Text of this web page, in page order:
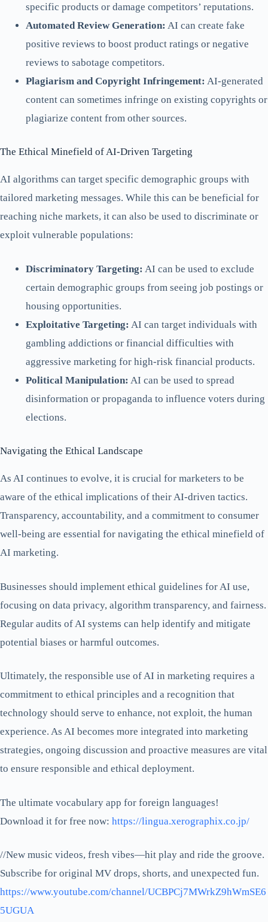
specific products or damage competitors’ reputations.
Automated Review Generation: AI can create fake
positive reviews to boost product ratings or negative
reviews to sabotage competitors.
Plagiarism and Copyright Infringement: AI-generated
content can sometimes infringe on existing copyrights or
plagiarize content from other sources.
The Ethical Minefield of AI-Driven Targeting
AI algorithms can target specific demographic groups with
tailored marketing messages. While this can be beneficial for
reaching niche markets, it can also be used to discriminate or
exploit vulnerable populations:
Discriminatory Targeting: AI can be used to exclude
certain demographic groups from seeing job postings or
housing opportunities.
Exploitative Targeting: AI can target individuals with
gambling addictions or financial difficulties with
aggressive marketing for high-risk financial products.
Political Manipulation: AI can be used to spread
disinformation or propaganda to influence voters during
elections.
Navigating the Ethical Landscape
As AI continues to evolve, it is crucial for marketers to be
aware of the ethical implications of their AI-driven tactics.
Transparency, accountability, and a commitment to consumer
well-being are essential for navigating the ethical minefield of
AI marketing.
Businesses should implement ethical guidelines for AI use,
focusing on data privacy, algorithm transparency, and fairness.
Regular audits of AI systems can help identify and mitigate
potential biases or harmful outcomes.
Ultimately, the responsible use of AI in marketing requires a
commitment to ethical principles and a recognition that
technology should serve to enhance, not exploit, the human
experience. As AI becomes more integrated into marketing
strategies, ongoing discussion and proactive measures are vital
to ensure responsible and ethical deployment.
The ultimate vocabulary app for foreign languages!
Download it for free now: https://lingua.xerographix.co.jp/
//New music videos, fresh vibes—hit play and ride the groove.
Subscribe for original MV drops, shorts, and unexpected fun.
https://www.youtube.com/channel/UCBPCj7MWrkZ9hWmSE6
5UGUA